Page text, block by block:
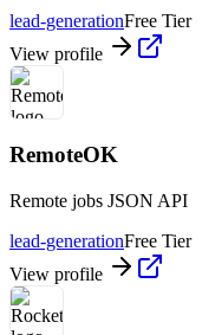
lead-generationFree Tier
View profile
RemoteOK
Remote jobs JSON API
lead-generationFree Tier
View profile